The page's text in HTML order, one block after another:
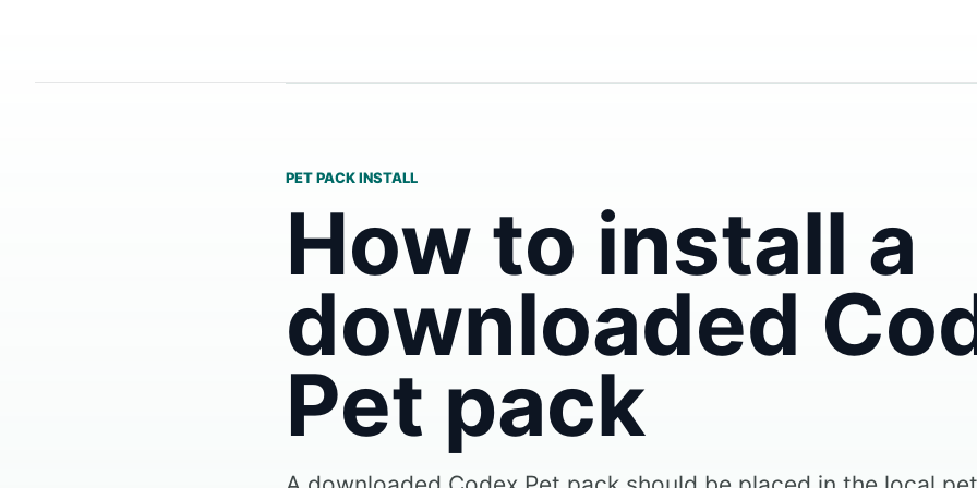
PET PACK INSTALL
How to install a
downloaded
Pet pack